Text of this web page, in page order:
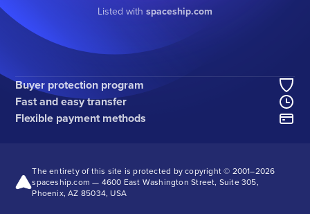
Listed with spaceship.com
Buyer protection program
Fast and easy transfer
Flexible payment methods
The entirety of this site is protected by copyright © 2001–2026
spaceship.com — 4600 East Washington Street, Suite 305,
Phoenix, AZ 85034, USA